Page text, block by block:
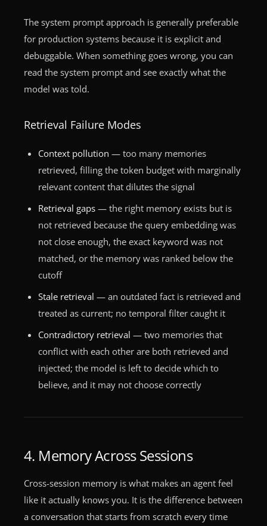
The system prompt approach is generally preferable
for production systems because it is explicit and
debuggable. When something goes wrong, you can
read the system prompt and see exactly what the
model was told.
Retrieval Failure Modes
Context pollution — too many memories
retrieved, filling the token budget with marginally
relevant content that dilutes the signal
Retrieval gaps — the right memory exists but is
not retrieved because the query embedding was
not close enough, the exact keyword was not
matched, or the memory was ranked below the
cutoff
Stale retrieval — an outdated fact is retrieved and
treated as current; no temporal filter caught it
Contradictory retrieval — two memories that
conflict with each other are both retrieved and
injected; the model is left to decide which to
believe, and it may not choose correctly
4. Memory Across Sessions
Cross-session memory is what makes an agent feel
like it actually knows you. It is the difference between
a conversation that starts from scratch every time